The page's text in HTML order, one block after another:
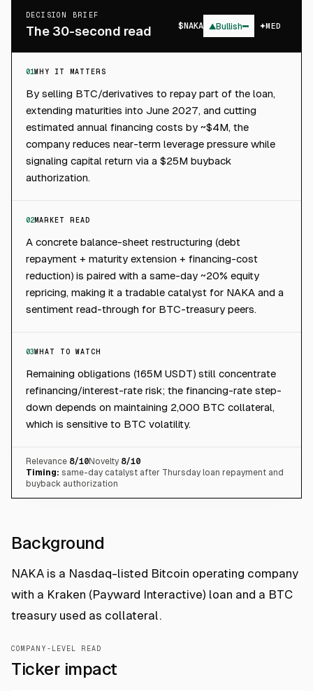
DECISION BRIEF
The 30-second read $NAKA ▲Bullish MED
01WHY IT MATTERS
By selling BTC/derivatives to repay part of the loan,
extending maturities into June 2027, and cutting
estimated annual financing costs by ~$4M, the
company reduces near-term leverage pressure while
signaling capital return via a $25M buyback
authorization.
02MARKET READ
A concrete balance-sheet restructuring (debt
repayment + maturity extension + financing-cost
reduction) is paired with a same-day ~20% equity
repricing, making it a tradable catalyst for NAKA and a
sentiment read-through for BTC-treasury peers.
03WHAT TO WATCH
Remaining obligations (165M USDT) still concentrate
refinancing/interest-rate risk; the financing-rate step-
down depends on maintaining 2,000 BTC collateral,
which is sensitive to BTC volatility.
Relevance 8/10Novelty 8/10
Timing: same-day catalyst after Thursday loan repayment and
buyback authorization
Background
NAKA is a Nasdaq-listed Bitcoin operating company
with a Kraken (Payward Interactive) loan and a BTC
treasury used as collateral.
COMPANY-LEVEL READ
Ticker impact